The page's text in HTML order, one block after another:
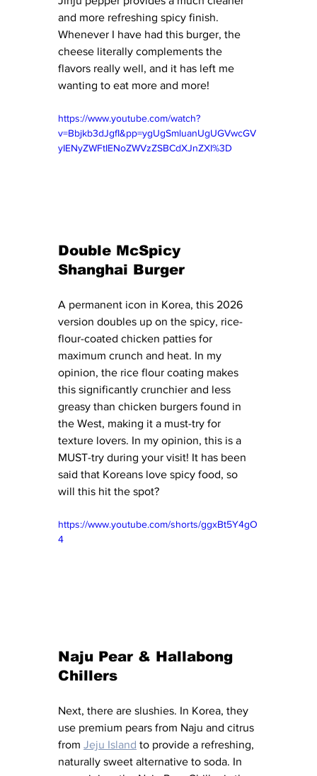
and more refreshing spicy finish.
Whenever I have had this burger, the
cheese literally complements the
flavors really well, and it has left me
wanting to eat more and more!
https://www.youtube.com/watch?
v=Bbjkb3dJgfI&pp=ygUgSmluanUgUGVwcGV
yIENyZWFtIENoZWVzZSBCdXJnZXI%3D
Double McSpicy
Shanghai Burger
A permanent icon in Korea, this 2026
version doubles up on the spicy, rice-
flour-coated chicken patties for
maximum crunch and heat. In my
opinion, the rice flour coating makes
this significantly crunchier and less
greasy than chicken burgers found in
the West, making it a must-try for
texture lovers. In my opinion, this is a
MUST-try during your visit! It has been
said that Koreans love spicy food, so
will this hit the spot?
https://www.youtube.com/shorts/ggxBt5Y4gO
4
Naju Pear & Hallabong
Chillers
Next, there are slushies. In Korea, they
use premium pears from Naju and citrus
from Jeju Island to provide a refreshing,
naturally sweet alternative to soda. In